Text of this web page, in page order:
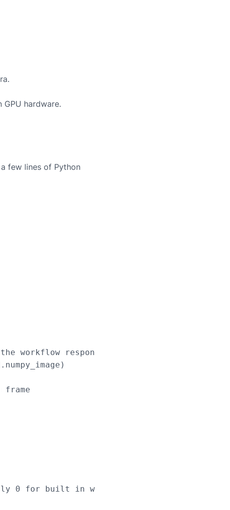
hardware.
few lines of Python
workflow response
frame
0 for built in webcams), or RTSP stream url